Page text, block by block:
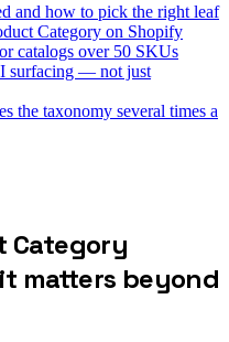
and how to pick the right leaf
Category on Shopify
catalogs over 50 SKUs
surfacing — not just
the taxonomy several times a
Category
matters beyond